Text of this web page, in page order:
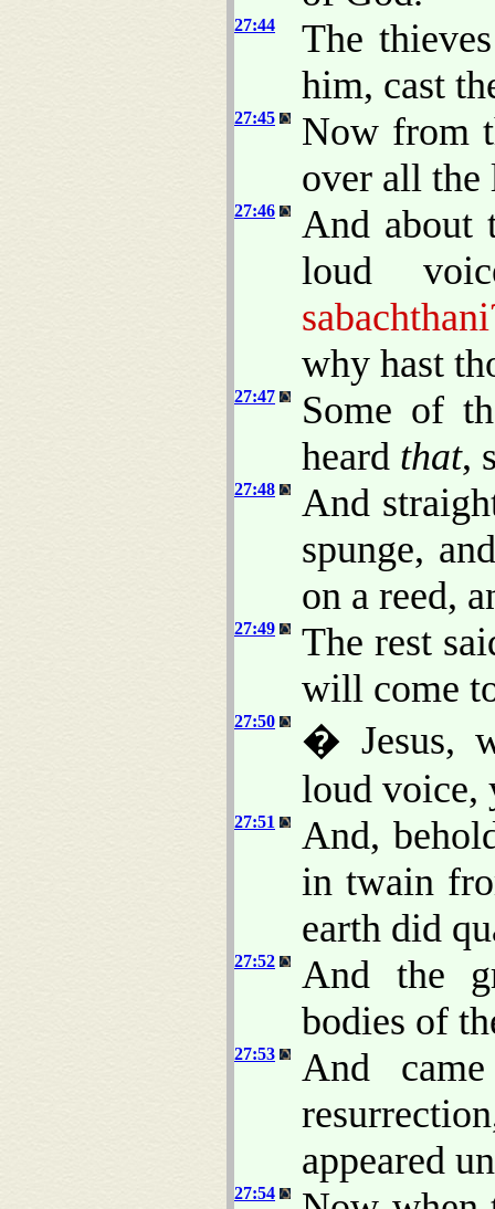
27:44
The
him, cast
27:45
Now from
over all the
27:46
And about
loud
why hast
27:47
Some of
heard that,
27:48
And
spunge,
on a reed,
27:49
The rest
will come
27:50
� Jesus,
loud voice,
27:51
And,
in twain
earth did
27:52
And the
bodies of
27:53
And
appeared
27:54